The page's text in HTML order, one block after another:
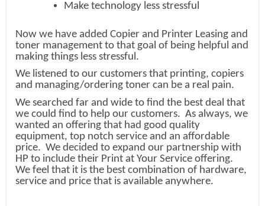
Make technology less stressful
Now we have added Copier and Printer Leasing and
toner management to that goal of being helpful and
making things less stressful.
We listened to our customers that printing, copiers
and managing/ordering toner can be a real pain.
We searched far and wide to find the best deal that
we could find to help our customers. As always, we
wanted an offering that had good quality
equipment, top notch service and an affordable
price. We decided to expand our partnership with
HP to include their Print at Your Service offering.
We feel that it is the best combination of hardware,
service and price that is available anywhere.